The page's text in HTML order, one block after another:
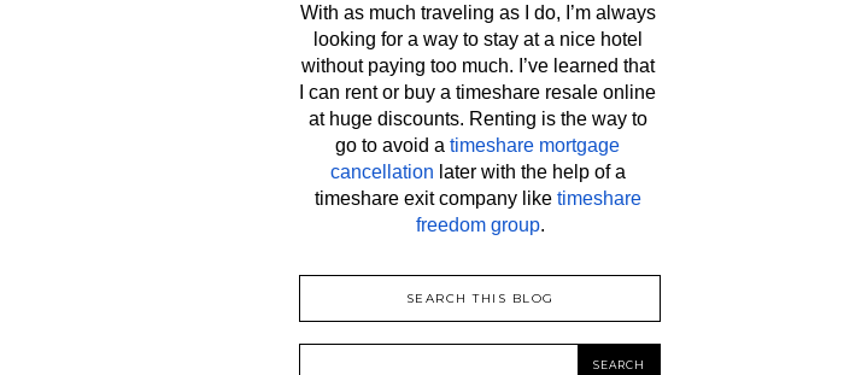
With as much traveling as I do, I’m always
looking for a way to stay at a nice hotel
without paying too much. I’ve learned that
I can rent or buy a timeshare resale online
at huge discounts. Renting is the way to
go to avoid a timeshare mortgage
cancellation later with the help of a
timeshare exit company like timeshare
freedom group.
SEARCH THIS BLOG